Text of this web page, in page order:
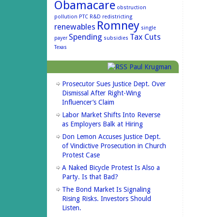
Obamacare obstruction
pollution PTC R&D redistricting
renewables Romney single
payer Spending subsidies Tax Cuts
Texas
Paul Krugman
Prosecutor Sues Justice Dept. Over
Dismissal After Right-Wing
Influencer’s Claim
Labor Market Shifts Into Reverse
as Employers Balk at Hiring
Don Lemon Accuses Justice Dept.
of Vindictive Prosecution in Church
Protest Case
A Naked Bicycle Protest Is Also a
Party. Is that Bad?
The Bond Market Is Signaling
Rising Risks. Investors Should
Listen.